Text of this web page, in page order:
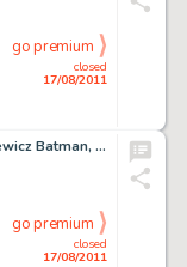
closed
17/08/2011
go premium
Denys Cowan and Bill Sienkiewicz Batman, Green Arrow, and the Question Poster Illustration Original Art (DC, -
closed
17/08/2011
go premium